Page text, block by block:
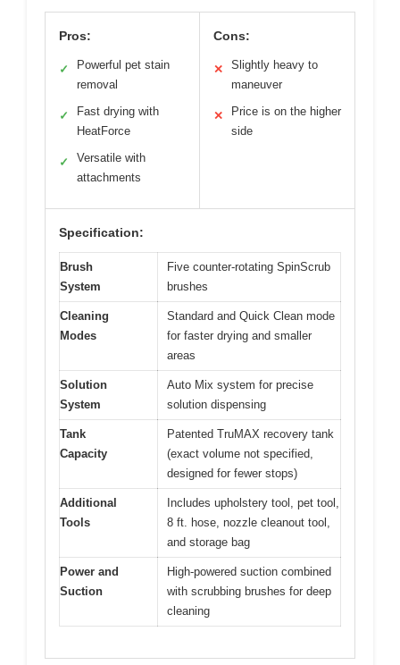
Pros:
✓
Powerful pet stain
removal
✓
Fast drying with
HeatForce
✓
Versatile with
attachments
Cons:
✕
Slightly heavy to
maneuver
✕
Price is on the higher
side
Specification:
Brush
System
Five counter-rotating SpinScrub
brushes
Cleaning
Modes
Standard and Quick Clean mode
for faster drying and smaller
areas
Solution
System
Auto Mix system for precise
solution dispensing
Tank
Capacity
Patented TruMAX recovery tank
(exact volume not specified,
designed for fewer stops)
Additional
Tools
Includes upholstery tool, pet tool,
8 ft. hose, nozzle cleanout tool,
and storage bag
Power and
Suction
High-powered suction combined
with scrubbing brushes for deep
cleaning